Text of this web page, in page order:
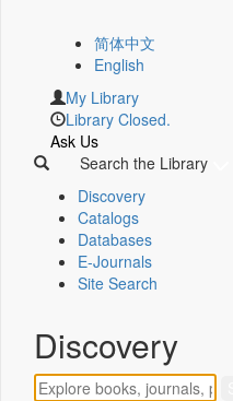
简体中文
English
My Library
Library Closed.
Ask Us
Search the Library
Discovery
Catalogs
Databases
E-Journals
Site Search
Discovery